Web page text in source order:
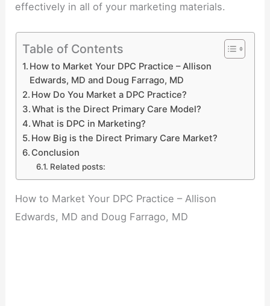
effectively in all of your marketing materials.
Table of Contents
How to Market Your DPC Practice – Allison
Edwards, MD and Doug Farrago, MD
How Do You Market a DPC Practice?
What is the Direct Primary Care Model?
What is DPC in Marketing?
How Big is the Direct Primary Care Market?
Conclusion
Related posts:
How to Market Your DPC Practice – Allison
Edwards, MD and Doug Farrago, MD